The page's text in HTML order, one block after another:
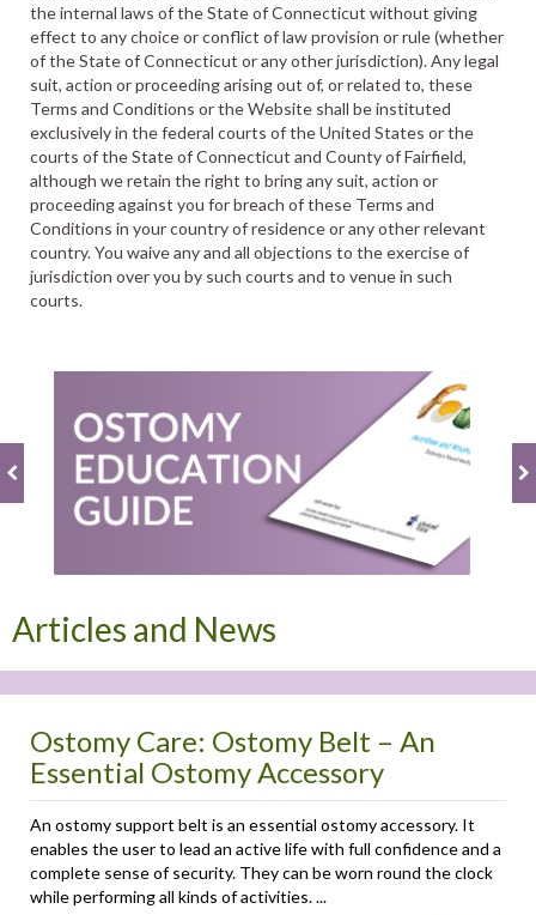
the internal laws of the State of Connecticut without giving
effect to any choice or conflict of law provision or rule (whether
of the State of Connecticut or any other jurisdiction). Any legal
suit, action or proceeding arising out of, or related to, these
Terms and Conditions or the Website shall be instituted
exclusively in the federal courts of the United States or the
courts of the State of Connecticut and County of Fairfield,
although we retain the right to bring any suit, action or
proceeding against you for breach of these Terms and
Conditions in your country of residence or any other relevant
country. You waive any and all objections to the exercise of
jurisdiction over you by such courts and to venue in such
courts.
Articles and News
Ostomy Care: Ostomy Belt – An
Essential Ostomy Accessory
An ostomy support belt is an essential ostomy accessory. It
enables the user to lead an active life with full confidence and a
complete sense of security. They can be worn round the clock
while performing all kinds of activities. ...